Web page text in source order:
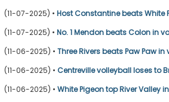
(11-07-2025) • Host Constantine beats White
(11-07-2025) • No. 1 Mendon beats Colon in
(11-06-2025) • Three Rivers beats Paw Paw
(11-06-2025) • Centreville volleyball loses to
(11-06-2025) • White Pigeon top River Valley